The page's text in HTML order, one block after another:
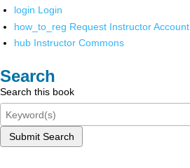
login Login
how_to_reg Request Instructor Account
hub Instructor Commons
Search
Search this book
Submit Search